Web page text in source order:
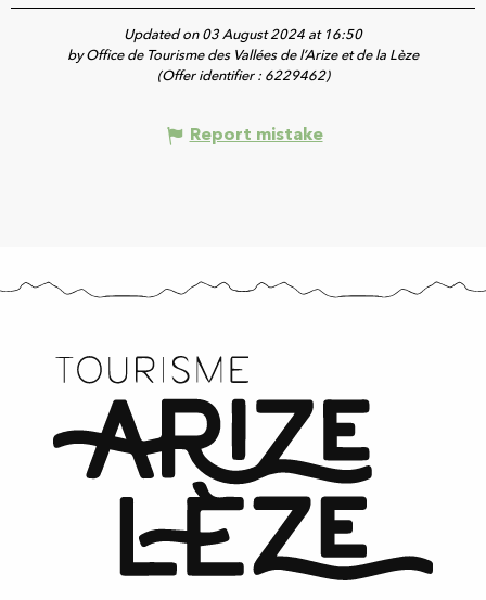
Updated on 03 August 2024 at 16:50
by Office de Tourisme des Vallées de l’Arize et de la Lèze
(Offer identifier : 6229462)
Report mistake